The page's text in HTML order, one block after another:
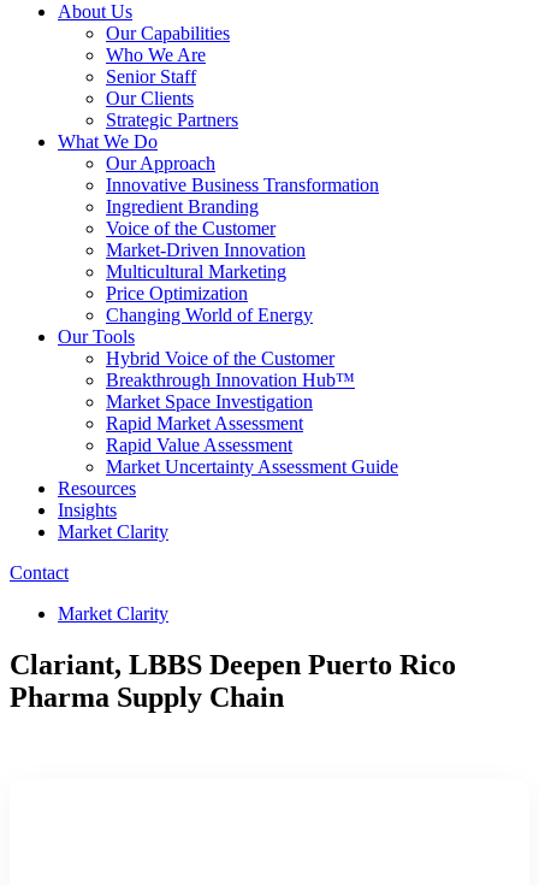
About Us
Our Capabilities
Who We Are
Senior Staff
Our Clients
Strategic Partners
What We Do
Our Approach
Innovative Business Transformation
Ingredient Branding
Voice of the Customer
Market-Driven Innovation
Multicultural Marketing
Price Optimization
Changing World of Energy
Our Tools
Hybrid Voice of the Customer
Breakthrough Innovation Hub™
Market Space Investigation
Rapid Market Assessment
Rapid Value Assessment
Market Uncertainty Assessment Guide
Resources
Insights
Market Clarity
Contact
Market Clarity
Clariant, LBBS Deepen Puerto Rico
Pharma Supply Chain